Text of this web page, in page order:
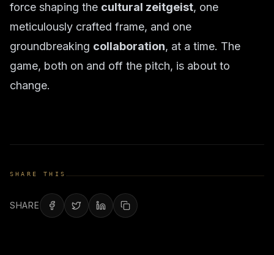
force shaping the cultural zeitgeist, one
meticulously crafted frame, and one
groundbreaking collaboration, at a time. The
game, both on and off the pitch, is about to
change.
SHARE THIS
SHARE